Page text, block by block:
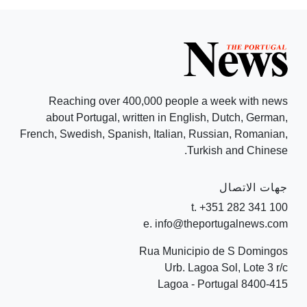
Reaching over 400,000 people a week with news
about Portugal, written in English, Dutch, German,
French, Swedish, Spanish, Italian, Russian, Romanian,
Turkish and Chinese.
جهات الاتصال
t. +351 282 341 100
e. info@theportugalnews.com
Rua Municipio de S Domingos
Urb. Lagoa Sol, Lote 3 r/c
8400-415 Lagoa - Portugal